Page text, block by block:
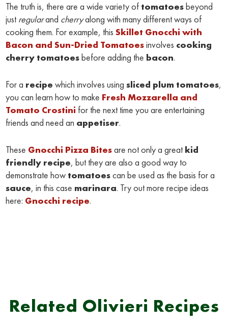
The truth is, there are a wide variety of tomatoesbeyond
just regularand cherryalong with many different ways of
cooking them. For example, thisSkillet Gnocchi with
Bacon and Sun-Dried Tomatoesinvolves cooking
cherry tomatoesbefore adding the bacon.
For a recipewhich involves usingsliced plum tomatoes,
you can learn how to make Fresh Mozzarella and
Tomato Crostini for the next time you are entertaining
friends and need an appetiser.
These Gnocchi Pizza Bitesare not only a great kid
friendly recipe, but they are also a good way to
demonstrate how tomatoescan be used as the basis for a
sauce, in this case marinara. Try out more recipe ideas
here: Gnocchi recipe.
Related Olivieri Recipes